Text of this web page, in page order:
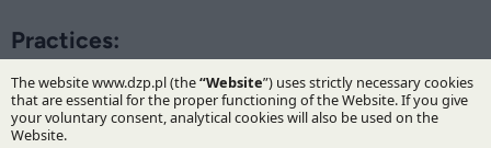
Practices:
Infrastructure and Energy
Korean Desk